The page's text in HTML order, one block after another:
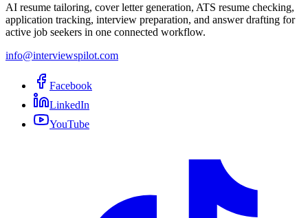
AI resume tailoring, cover letter generation, ATS resume checking,
application tracking, interview preparation, and answer drafting for
active job seekers in one connected workflow.
info@interviewspilot.com
Facebook
LinkedIn
YouTube